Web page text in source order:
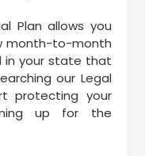
Plan allows you
month-to-month
in your state that
our Legal
protecting your
up for the